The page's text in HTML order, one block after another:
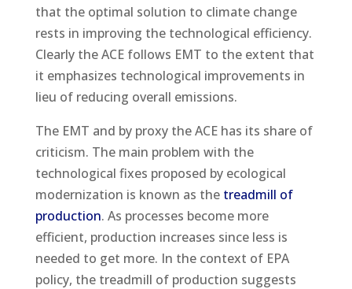
that the optimal solution to climate change
rests in improving the technological efficiency.
Clearly the ACE follows EMT to the extent that
it emphasizes technological improvements in
lieu of reducing overall emissions.
The EMT and by proxy the ACE has its share of
criticism. The main problem with the
technological fixes proposed by ecological
modernization is known as the treadmill of
production. As processes become more
efficient, production increases since less is
needed to get more. In the context of EPA
policy, the treadmill of production suggests